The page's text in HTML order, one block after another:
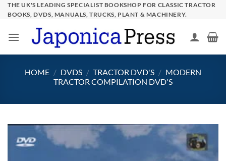
SkipTHE UK'S LEADING SPECIALIST BOOKSHOP FOR CLASSIC TRACTOR
BOOKS, DVDS, MANUALS, TRUCKS, PLANT & MACHINERY.
HOME / DVDS / TRACTOR DVD'S / MODERN
TRACTOR COMPILATION DVD'S